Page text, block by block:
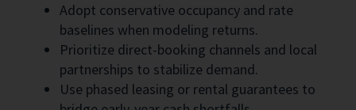
Adopt conservative occupancy and rate
baselines when modeling returns.
Prioritize direct-booking channels and local
partnerships to stabilize demand.
Use phased leasing or rental guarantees to